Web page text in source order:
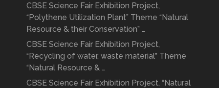
CBSE Science Fair Exhibition Project,
“Polythene Utilization Plant” Theme “Natural
Resource & their Conservation” …
CBSE Science Fair Exhibition Project,
“Recycling of water, waste material” Theme
“Natural Resource & …
CBSE Science Fair Exhibition Project, “Natural